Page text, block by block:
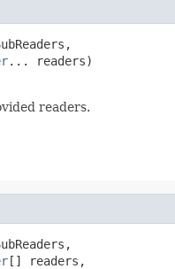
... readers)
readers.
[] readers,